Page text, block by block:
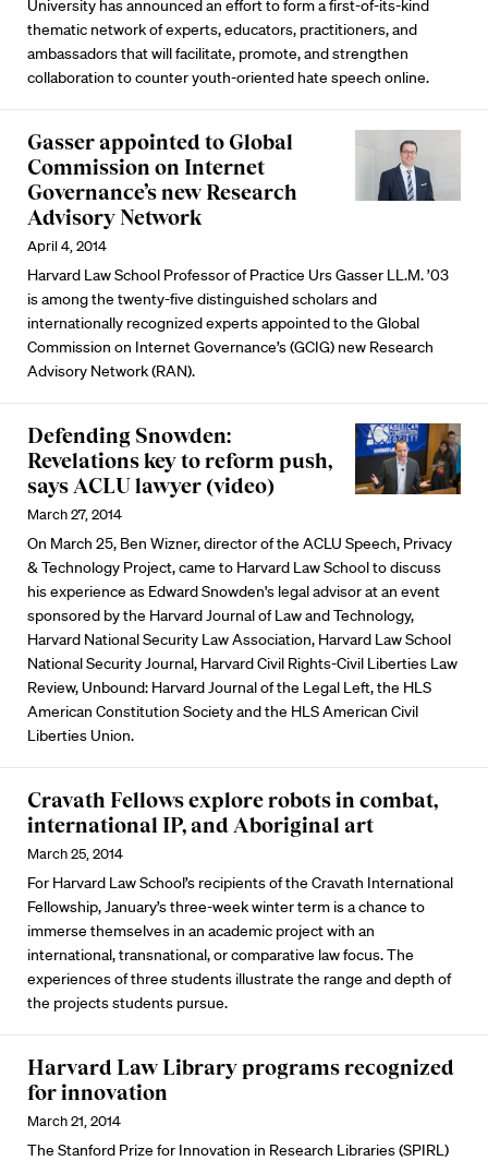
University has announced an effort to form a first-of-its-kind
thematic network of experts, educators, practitioners, and
ambassadors that will facilitate, promote, and strengthen
collaboration to counter youth-oriented hate speech online.
Gasser appointed to Global
Commission on Internet
Governance’s new Research
Advisory Network
April 4, 2014
Harvard Law School Professor of Practice Urs Gasser LL.M. ’03
is among the twenty-five distinguished scholars and
internationally recognized experts appointed to the Global
Commission on Internet Governance’s (GCIG) new Research
Advisory Network (RAN).
Defending Snowden:
Revelations key to reform push,
says ACLU lawyer (video)
March 27, 2014
On March 25, Ben Wizner, director of the ACLU Speech, Privacy
& Technology Project, came to Harvard Law School to discuss
his experience as Edward Snowden's legal advisor at an event
sponsored by the Harvard Journal of Law and Technology,
Harvard National Security Law Association, Harvard Law School
National Security Journal, Harvard Civil Rights-Civil Liberties Law
Review, Unbound: Harvard Journal of the Legal Left, the HLS
American Constitution Society and the HLS American Civil
Liberties Union.
Cravath Fellows explore robots in combat,
international IP, and Aboriginal art
March 25, 2014
For Harvard Law School’s recipients of the Cravath International
Fellowship, January’s three-week winter term is a chance to
immerse themselves in an academic project with an
international, transnational, or comparative law focus. The
experiences of three students illustrate the range and depth of
the projects students pursue.
Harvard Law Library programs recognized
for innovation
March 21, 2014
The Stanford Prize for Innovation in Research Libraries (SPIRL)